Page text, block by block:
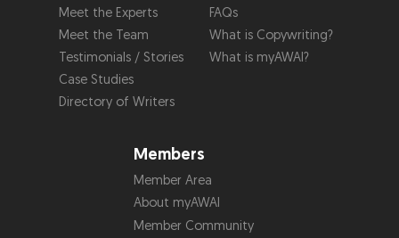
Meet the Experts
Meet the Team
Testimonials / Stories
Case Studies
Directory of Writers
FAQs
What is Copywriting?
What is myAWAI?
Members
Member Area
About myAWAI
Member Community